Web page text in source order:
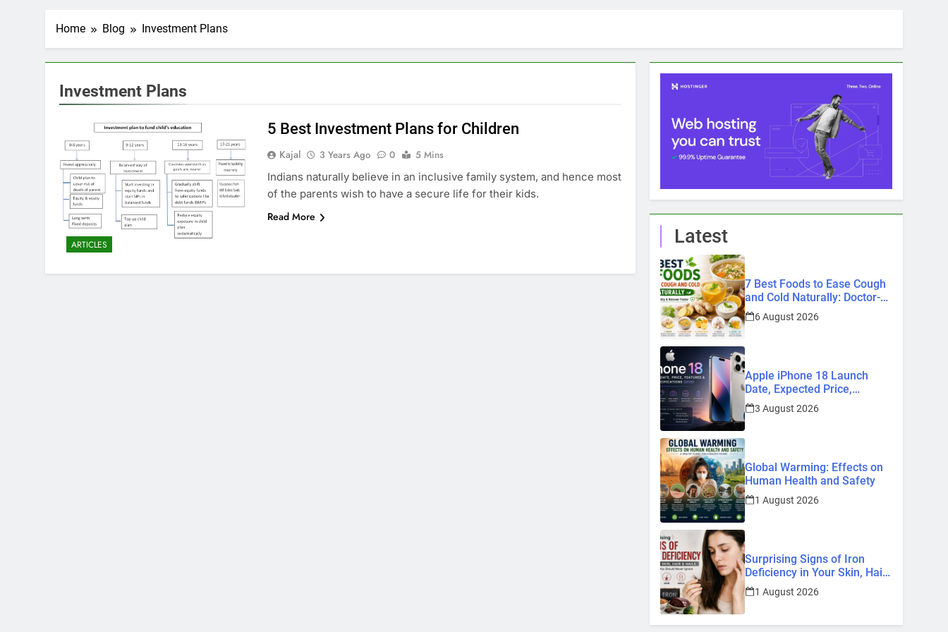
Home Blog Investment Plans
Investment Plans
ARTICLES
5 Best Investment Plans for Children
Kajal 3 Years Ago 0
5 Mins
Indians naturally believe in an inclusive family system, and hence most
of the parents wish to have a secure life for their kids.
Read More
Latest
7 Best Foods to Ease Cough
and Cold Naturally: Doctor-
Recommended Home
Remedies
6 August 2026
Apple iPhone 18 Launch
Date, Expected Price,
Features, and Everything We
Know So Far (2026)
3 August 2026
Global Warming: Effects on
Human Health and Safety
1 August 2026
Surprising Signs of Iron
Deficiency in Your Skin, Hair
& Nails: Early Symptoms You
Should Never Ignore
1 August 2026